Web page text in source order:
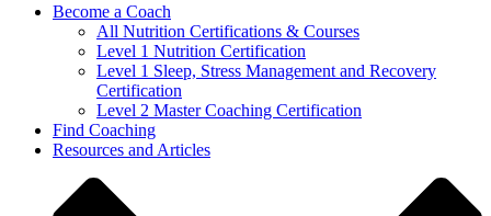
Become a Coach
All Nutrition Certifications & Courses
Level 1 Nutrition Certification
Level 1 Sleep, Stress Management and Recovery
Certification
Level 2 Master Coaching Certification
Find Coaching
Resources and Articles